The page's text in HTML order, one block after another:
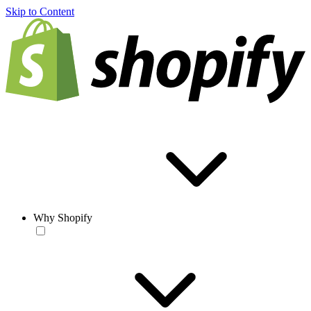
Skip to Content
Why Shopify